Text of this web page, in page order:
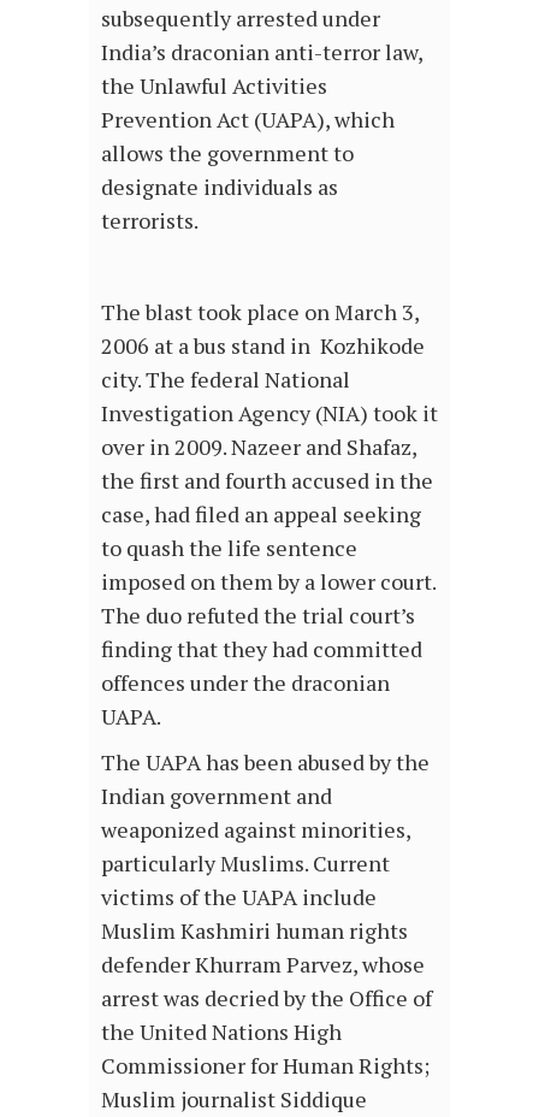
subsequently arrested under
India’s draconian anti-terror law,
the Unlawful Activities
Prevention Act (UAPA), which
allows the government to
designate individuals as
terrorists.
The blast took place on March 3,
2006 at a bus stand in Kozhikode
city. The federal National
Investigation Agency (NIA) took it
over in 2009. Nazeer and Shafaz,
the first and fourth accused in the
case, had filed an appeal seeking
to quash the life sentence
imposed on them by a lower court.
The duo refuted the trial court’s
finding that they had committed
offences under the draconian
UAPA.
The UAPA has been abused by the
Indian government and
weaponized against minorities,
particularly Muslims. Current
victims of the UAPA include
Muslim Kashmiri human rights
defender Khurram Parvez, whose
arrest was decried by the Office of
the United Nations High
Commissioner for Human Rights;
Muslim journalist Siddique